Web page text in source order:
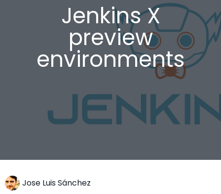
Jenkins X
preview
environments
Jose Luis Sánchez